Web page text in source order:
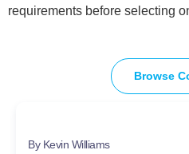
requirements before selecting
Browse
By Kevin Williams